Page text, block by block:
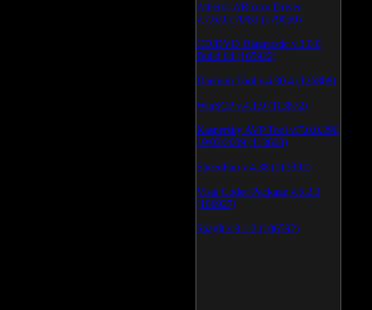
Atheros AR5xxx Driver
v.7.6.0.170/83 (179050)
CD/DVD Diagnostic v.3.0.0
Build 64 (165922)
Daemon Tool v.4.30.4 (126808)
WinSCP v.4.1.9 (113872)
Kaspersky AVP Tool v.7.0.0.290
19\02\2009 (113603)
SpeedFan v.4.38 (113392)
Vista Codec Package v.5.2.0
(106927)
SnagIt v.9.1.2 (106592)